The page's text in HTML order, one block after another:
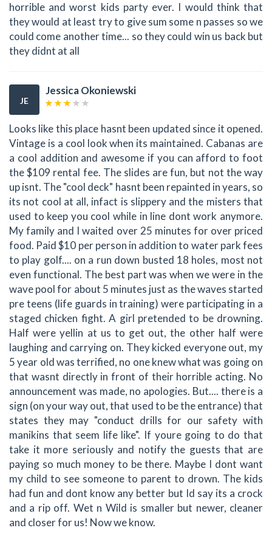
horrible and worst kids party ever. I would think that
they would at least try to give sum some n passes so we
could come another time... so they could win us back but
they didnt at all
JE
Jessica Okoniewski
Looks like this place hasnt been updated since it opened.
Vintage is a cool look when its maintained. Cabanas are
a cool addition and awesome if you can afford to foot
the $109 rental fee. The slides are fun, but not the way
up isnt. The "cool deck" hasnt been repainted in years, so
its not cool at all, infact is slippery and the misters that
used to keep you cool while in line dont work anymore.
My family and I waited over 25 minutes for over priced
food. Paid $10 per person in addition to water park fees
to play golf.... on a run down busted 18 holes, most not
even functional. The best part was when we were in the
wave pool for about 5 minutes just as the waves started
pre teens (life guards in training) were participating in a
staged chicken fight. A girl pretended to be drowning.
Half were yellin at us to get out, the other half were
laughing and carrying on. They kicked everyone out, my
5 year old was terrified, no one knew what was going on
that wasnt directly in front of their horrible acting. No
announcement was made, no apologies. But.... there is a
sign (on your way out, that used to be the entrance) that
states they may "conduct drills for our safety with
manikins that seem life like". If youre going to do that
take it more seriously and notify the guests that are
paying so much money to be there. Maybe I dont want
my child to see someone to parent to drown. The kids
had fun and dont know any better but Id say its a crock
and a rip off. Wet n Wild is smaller but newer, cleaner
and closer for us! Now we know.